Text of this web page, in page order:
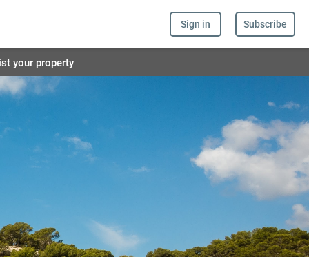
Sign in Subscribe
your property